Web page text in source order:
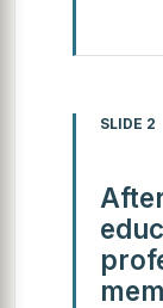
SLIDE 2